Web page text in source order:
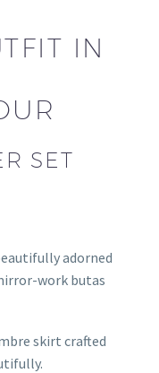
IN
SET
adorned
work butas
skirt crafted